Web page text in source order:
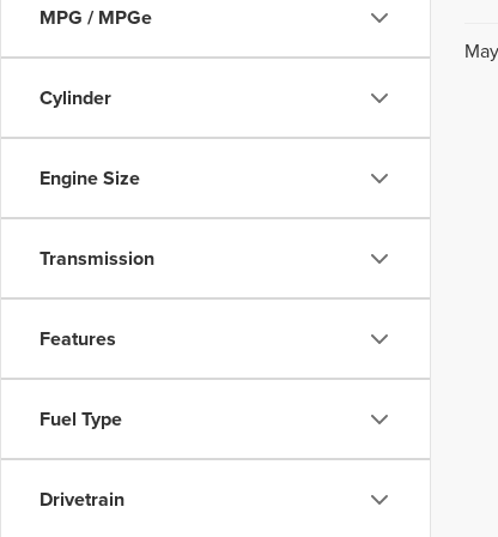
MPG / MPGe
Cylinder
Engine Size
Transmission
Features
Fuel Type
Drivetrain